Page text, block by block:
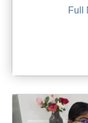
Full